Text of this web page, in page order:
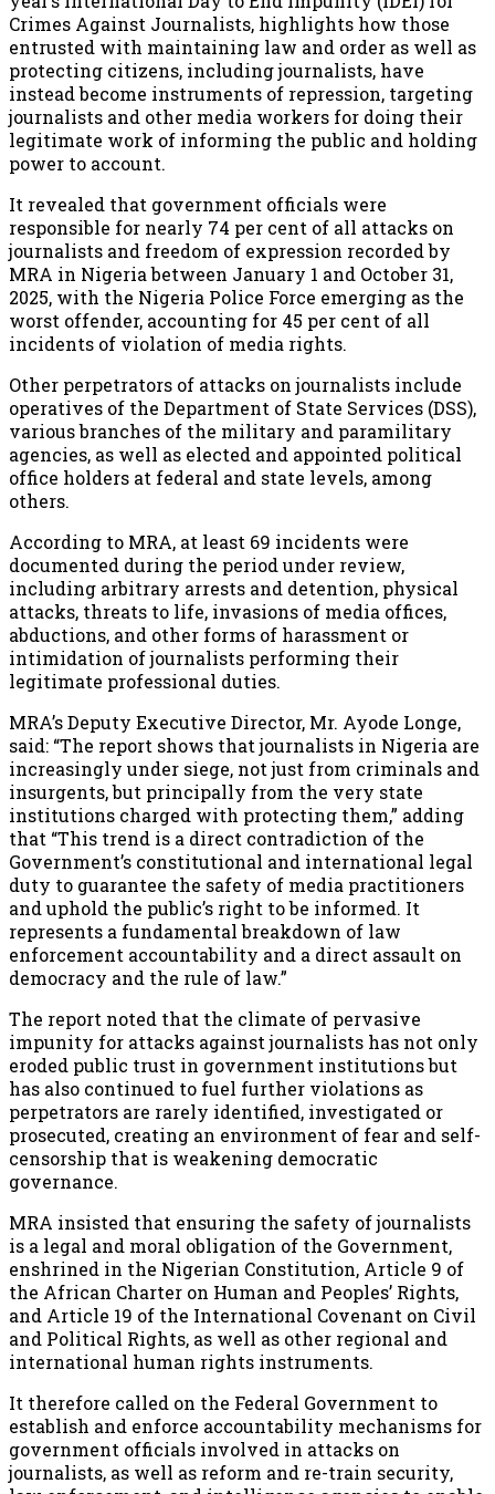
Crimes Against Journalists, highlights how those
entrusted with maintaining law and order as well as
protecting citizens, including journalists, have
instead become instruments of repression, targeting
journalists and other media workers for doing their
legitimate work of informing the public and holding
power to account.
It revealed that government officials were
responsible for nearly 74 per cent of all attacks on
journalists and freedom of expression recorded by
MRA in Nigeria between January 1 and October 31,
2025, with the Nigeria Police Force emerging as the
worst offender, accounting for 45 per cent of all
incidents of violation of media rights.
Other perpetrators of attacks on journalists include
operatives of the Department of State Services (DSS),
various branches of the military and paramilitary
agencies, as well as elected and appointed political
office holders at federal and state levels, among
others.
According to MRA, at least 69 incidents were
documented during the period under review,
including arbitrary arrests and detention, physical
attacks, threats to life, invasions of media offices,
abductions, and other forms of harassment or
intimidation of journalists performing their
legitimate professional duties.
MRA’s Deputy Executive Director, Mr. Ayode Longe,
said: “The report shows that journalists in Nigeria are
increasingly under siege, not just from criminals and
insurgents, but principally from the very state
institutions charged with protecting them,” adding
that “This trend is a direct contradiction of the
Government’s constitutional and international legal
duty to guarantee the safety of media practitioners
and uphold the public’s right to be informed. It
represents a fundamental breakdown of law
enforcement accountability and a direct assault on
democracy and the rule of law.”
The report noted that the climate of pervasive
impunity for attacks against journalists has not only
eroded public trust in government institutions but
has also continued to fuel further violations as
perpetrators are rarely identified, investigated or
prosecuted, creating an environment of fear and self-
censorship that is weakening democratic
governance.
MRA insisted that ensuring the safety of journalists
is a legal and moral obligation of the Government,
enshrined in the Nigerian Constitution, Article 9 of
the African Charter on Human and Peoples’ Rights,
and Article 19 of the International Covenant on Civil
and Political Rights, as well as other regional and
international human rights instruments.
It therefore called on the Federal Government to
establish and enforce accountability mechanisms for
government officials involved in attacks on
journalists, as well as reform and re-train security,